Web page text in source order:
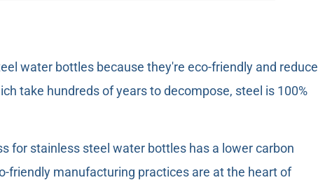
water bottles because they're eco-friendly and reduce
take hundreds of years to decompose, steel is 100%
for stainless steel water bottles has a lower carbon
friendly manufacturing practices are at the heart of